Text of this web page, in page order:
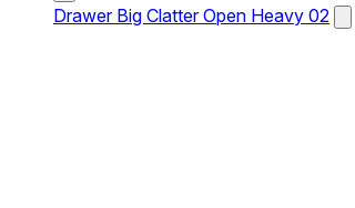
Drawer Big Clatter Open Heavy 02